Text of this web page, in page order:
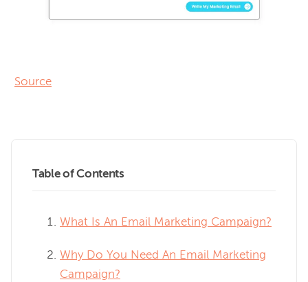
Source
Table of Contents
What Is An Email Marketing Campaign?
Why Do You Need An Email Marketing
Campaign?